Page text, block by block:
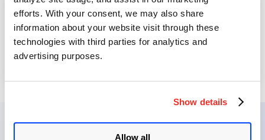
efforts. With your consent, we may also share
information about your website visit through these
technologies with third parties for analytics and
advertising purposes.
Show details
Allow all
Track Response Status
Track response activities and remediation jobs for SaaS
misconfigurations.
SaaSDR Journey